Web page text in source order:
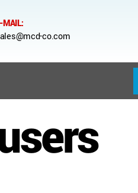
MAIL:
co.com